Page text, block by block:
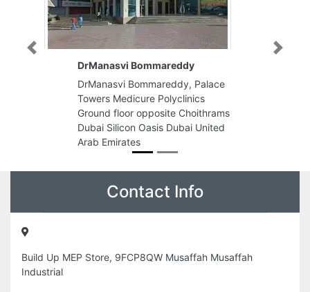
Bommareddy, Palace
Polyclinics
opposite Choithrams
Oasis Dubai United
Delta Advertising Publicity
Delta Advertising Publicity
King Faisal Road Al Qasimia
Building Flat no502503 P O
62294 Sharjah United Arab
Previous Next
Contact Info
Build Up MEP Store, 9FCP8QW Musaffah Musaffah
Industrial